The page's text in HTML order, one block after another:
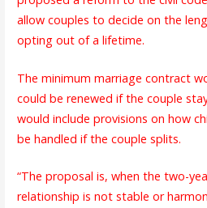
allow couples to decide on the
opting out of a lifetime.
The minimum marriage contract
could be renewed if the couple
would include provisions on how
be handled if the couple splits.
“The proposal is, when the two-
relationship is not stable or